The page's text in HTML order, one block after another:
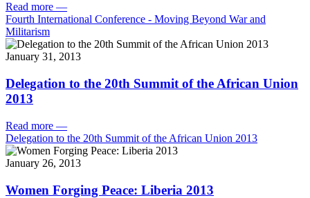
Read more —
Fourth International Conference - Moving Beyond War and
Militarism
January 31, 2013
Delegation to the 20th Summit of the African Union
2013
Read more —
Delegation to the 20th Summit of the African Union 2013
January 26, 2013
Women Forging Peace: Liberia 2013